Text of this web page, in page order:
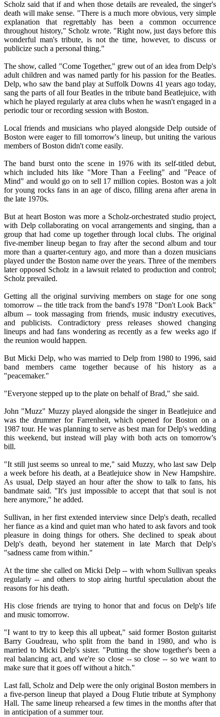
Scholz said that if and when those details are revealed, the singer's
death will make sense. "There is a much more obvious, very simple
explanation that regrettably has been a common occurrence
throughout history," Scholz wrote. "Right now, just days before this
wonderful man's tribute, is not the time, however, to discuss or
publicize such a personal thing."
The show, called "Come Together," grew out of an idea from Delp's
adult children and was named partly for his passion for the Beatles.
Delp, who saw the band play at Suffolk Downs 41 years ago today,
sang the parts of all four Beatles in the tribute band Beatlejuice, with
which he played regularly at area clubs when he wasn't engaged in a
periodic tour or recording session with Boston.
Local friends and musicians who played alongside Delp outside of
Boston were eager to fill tomorrow's lineup, but uniting the various
members of Boston didn't come easily.
The band burst onto the scene in 1976 with its self-titled debut,
which included hits like "More Than a Feeling" and "Peace of
Mind" and would go on to sell 17 million copies. Boston was a jolt
for young rocks fans in an age of disco, filling arena after arena in
the late 1970s.
But at heart Boston was more a Scholz-orchestrated studio project,
with Delp collaborating on vocal arrangements and singing, than a
group that had come up together through local clubs. The original
five-member lineup began to fray after the second album and tour
more than a quarter-century ago, and more than a dozen musicians
played under the Boston name over the years. Three of the members
later opposed Scholz in a lawsuit related to production and control;
Scholz prevailed.
Getting all the original surviving members on stage for one song
tomorrow -- the title track from the band's 1978 "Don't Look Back"
album -- took massaging from friends, music industry executives,
and publicists. Contradictory press releases showed changing
lineups and had fans wondering as recently as a few weeks ago if
the reunion would happen.
But Micki Delp, who was married to Delp from 1980 to 1996, said
band members came together because of his history as a
"peacemaker."
"Everyone stepped up to the plate on behalf of Brad," she said.
John "Muzz" Muzzy played alongside the singer in Beatlejuice and
was the drummer for Farrenheit, which opened for Boston on a
1987 tour. He was planning to serve as best man for Delp's wedding
this weekend, but instead will play with both acts on tomorrow's
bill.
"It still just seems so unreal to me," said Muzzy, who last saw Delp
a week before his death, at a Beatlejuice show in New Hampshire.
As usual, Delp stayed an hour after the show to talk to fans, his
bandmate said. "It's just impossible to accept that that soul is not
here anymore," he added.
Sullivan, in her first extended interview since Delp's death, recalled
her fiance as a kind and quiet man who hated to ask favors and took
pleasure in doing things for others. She declined to speak about
Delp's death, beyond her statement in late March that Delp's
"sadness came from within."
At the time she called on Micki Delp -- with whom Sullivan speaks
regularly -- and others to stop airing hurtful speculation about the
reasons for his death.
His close friends are trying to honor that and focus on Delp's life
and music tomorrow.
"I want to try to keep this all upbeat," said former Boston guitarist
Barry Goudreau, who split from the band in 1980, and who is
married to Micki Delp's sister. "Putting the show together's been a
real balancing act, and we're so close -- so close -- so we want to
make sure that it goes off without a hitch."
Last fall, Scholz and Delp were the only original Boston members in
a five-person lineup that played a Doug Flutie tribute at Symphony
Hall. The same lineup rehearsed a few times in the months after that
in anticipation of a summer tour.